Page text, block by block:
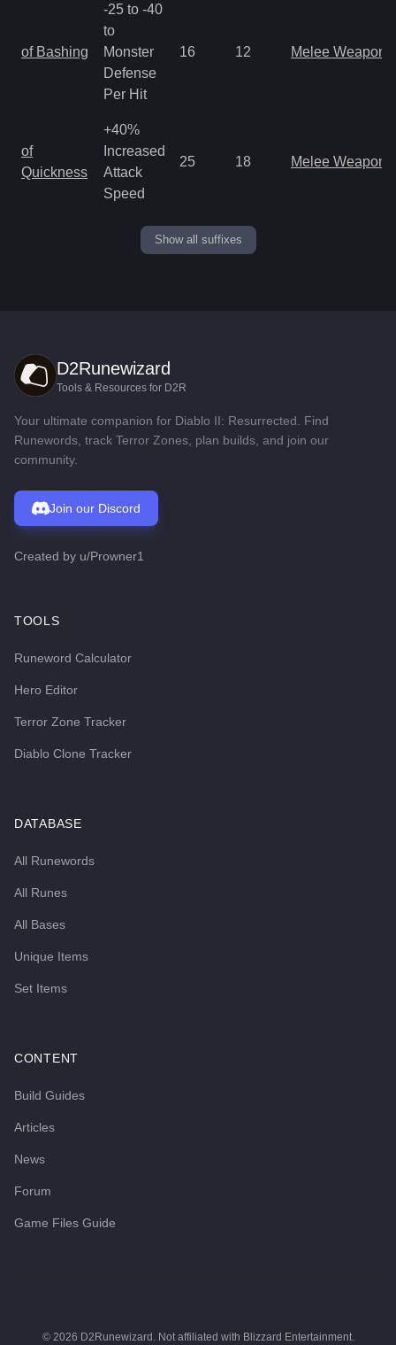
of Bashing
-25 to -40
to
Monster
Defense
Per Hit
16 12 Melee Weapon
of
Quickness
+40%
Increased
Attack
Speed
25 18 Melee Weapon
Show all suffixes
D2Runewizard
Tools & Resources for D2R
Your ultimate companion for Diablo II: Resurrected. Find
Runewords, track Terror Zones, plan builds, and join our
community.
Join our Discord
Created by u/Prowner1
TOOLS
Runeword Calculator
Hero Editor
Terror Zone Tracker
Diablo Clone Tracker
DATABASE
All Runewords
All Runes
All Bases
Unique Items
Set Items
CONTENT
Build Guides
Articles
News
Forum
Game Files Guide
© 2026 D2Runewizard. Not affiliated with Blizzard Entertainment.